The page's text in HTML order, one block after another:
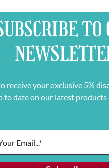
TO
receive your exclusive 5%
to date on our latest products